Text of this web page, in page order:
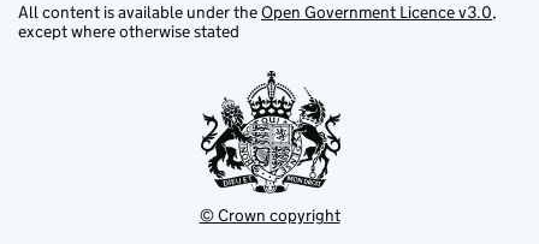
All content is available under theOpen Government Licence v3.0,
except where otherwise stated
© Crown copyright